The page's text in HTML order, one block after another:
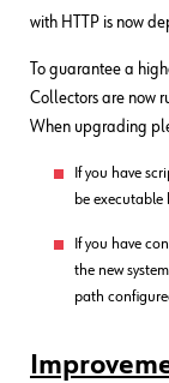
with HTTP is now
To guarantee a
Collectors are now
When upgrading
If you have
be executable
If you have
the new
path